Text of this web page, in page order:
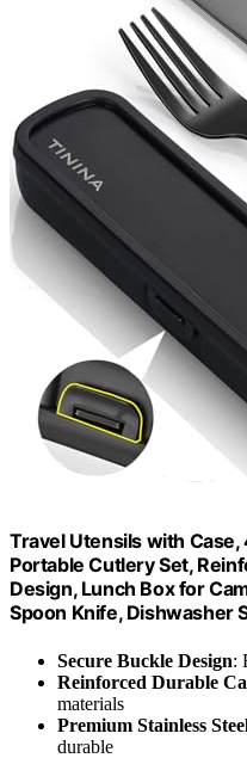
Travel Utensils with
Portable Cutlery Set,
Design, Lunch Box for
Spoon Knife, Dishwasher
Secure Buckle Design:
Reinforced Durable
materials
Premium Stainless
durable